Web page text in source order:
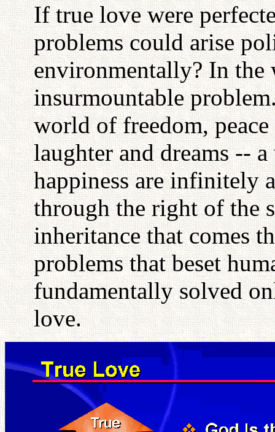
If true love were
problems could arise
environmentally? In
insurmountable
world of freedom,
laughter and dreams --
happiness are infinitely
through the right of the
inheritance that comes
problems that beset
fundamentally solved
love.